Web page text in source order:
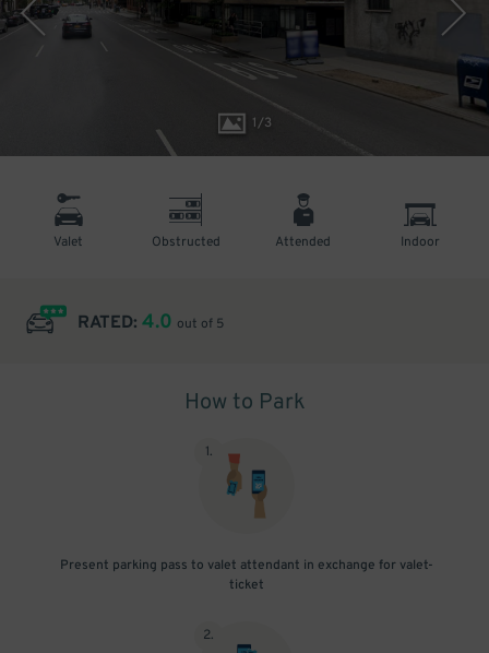
1/3
Valet Obstructed Attended Indoor
RATED: 4.0 out of 5
How to Park
1.
Present parking pass to valet attendant in exchange for valet-
ticket
2.